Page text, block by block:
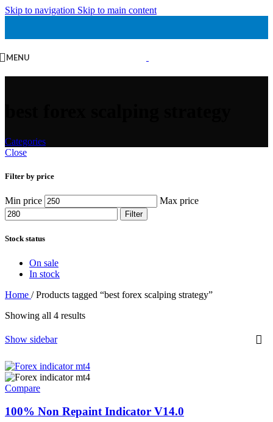
Skip to navigation Skip to main content
MENU
Categories
Close
Filter by price
Min price Max price
Filter
Stock status
On sale
In stock
Home / Products tagged “best forex scalping strategy”
Showing all 4 results
Show sidebar
Compare
100% Non Repaint Indicator V14.0